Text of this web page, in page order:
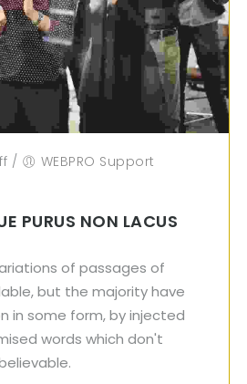
/ WEBPRO Support
PURUS NON LACUS
of passages of
but the majority have
in some form, by injected
words which don't